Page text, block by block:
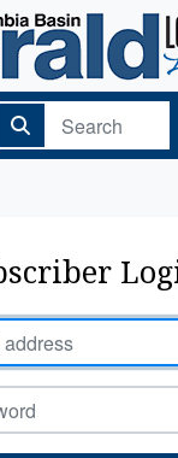
Home